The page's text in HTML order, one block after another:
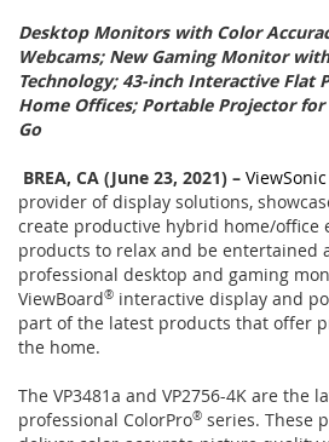
Desktop Monitors with Color
Webcams; New Gaming Monitor
Technology; 43-inch Interactive Flat
Home Offices; Portable Projector
Go
BREA, CA (June 23, 2021) – ViewSonic
provider of display solutions,
create productive hybrid home/office
products to relax and be entertained
professional desktop and gaming
ViewBoard® interactive display and
part of the latest products that offer
the home.
The VP3481a and VP2756-4K are the
professional ColorPro® series. These